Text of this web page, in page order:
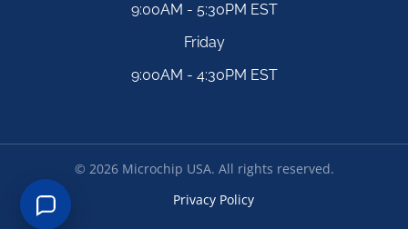
9:00AM - 5:30PM EST
Friday
9:00AM - 4:30PM EST
© 2026Microchip USA. All rights reserved.
Privacy Policy